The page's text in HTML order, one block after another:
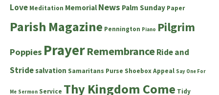
Love Meditation Memorial News Palm Sunday Paper
Parish Magazine Pennington Piano Pilgrim
Poppies PrayerRemembranceRide and
Stridesalvation Samaritans Purse Shoebox Appeal Say One For
Me Sermon Service Thy Kingdom Come Tidy